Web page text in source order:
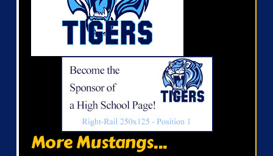
More Mustangs...